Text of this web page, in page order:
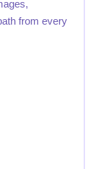
from every